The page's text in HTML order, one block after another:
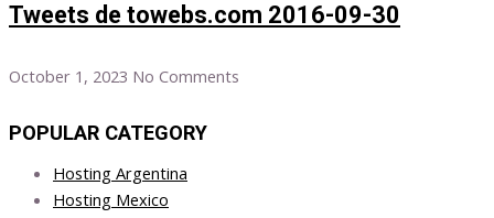
Tweets de towebs.com 2016-09-30
October 1, 2023 No Comments
POPULAR CATEGORY
Hosting Argentina
Hosting Mexico